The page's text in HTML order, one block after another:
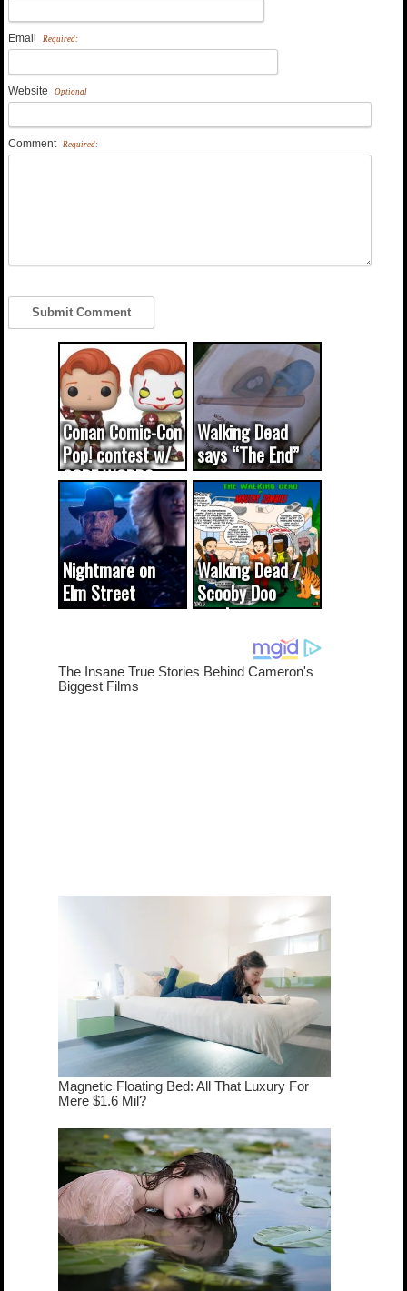
Email Required:
Website Optional
Comment Required:
Conan Comic-Con
Pop! contest w/
CODE WORDS
(updated...
Walking Dead
says “The End”
Nightmare on
Elm Street
cameo was a
true...
Walking Dead /
Scooby Doo
mash-up